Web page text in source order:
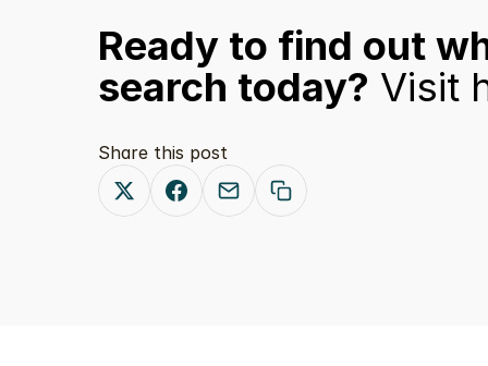
Ready to find out
search today? Visit
Share this post